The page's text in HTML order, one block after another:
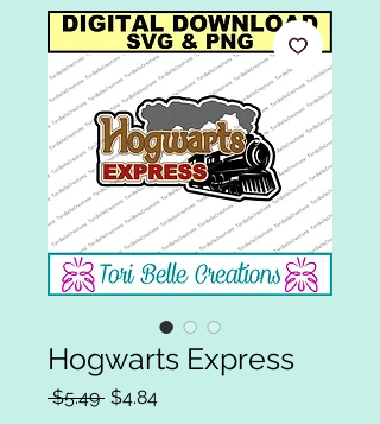
Hogwarts Express
$5.49 Regular
$4.84Sale